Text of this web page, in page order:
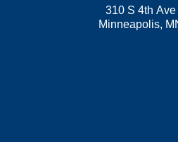
310 S 4th
Minneapolis,